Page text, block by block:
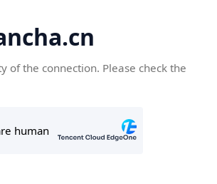
of the connection. Please check the